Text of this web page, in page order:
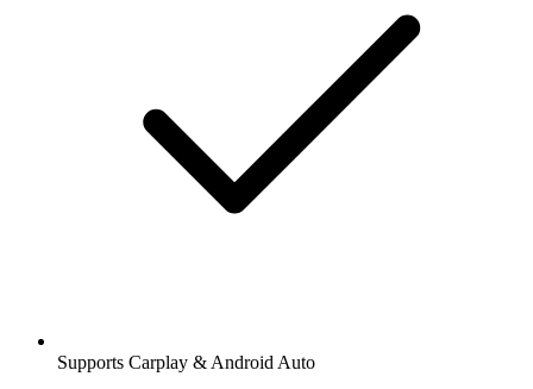
Supports Carplay & Android Auto